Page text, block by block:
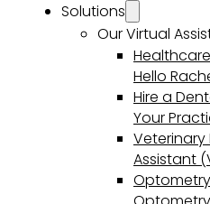
Solutions
Our Virtual
Hello
Hire a
Your
Veterinary
Assistant